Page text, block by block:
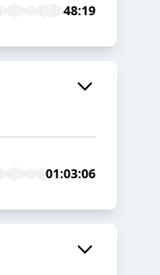
48:19
01:03:06